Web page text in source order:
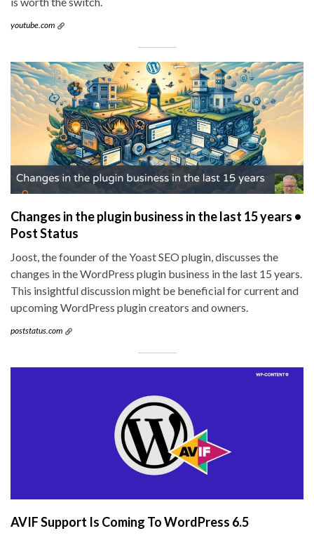
youtube.com
Changes in the plugin business in the last 15 years •
Post Status
Joost, the founder of the Yoast SEO plugin, discusses the
changes in the WordPress plugin business in the last 15 years.
This insightful discussion might be beneficial for current and
upcoming WordPress plugin creators and owners.
poststatus.com
AVIF Support Is Coming To WordPress 6.5